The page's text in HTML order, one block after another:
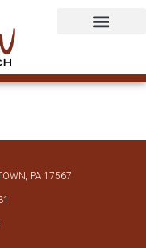
PA 17567